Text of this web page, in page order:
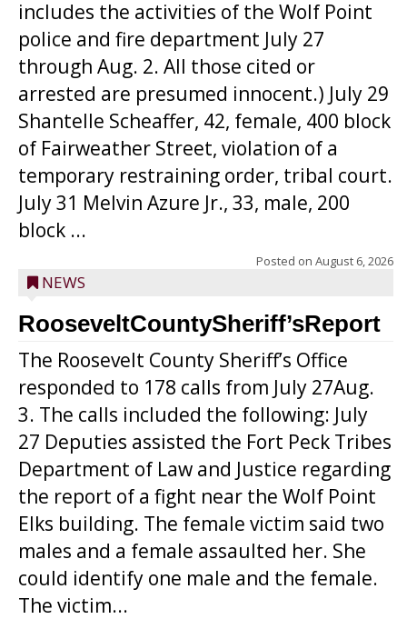
includes the activities of the Wolf Point
police and fire department July 27
through Aug. 2. All those cited or
arrested are presumed innocent.) July 29
Shantelle Scheaffer, 42, female, 400 block
of Fairweather Street, violation of a
temporary restraining order, tribal court.
July 31 Melvin Azure Jr., 33, male, 200
block ...
Posted on August 6, 2026
NEWS
RooseveltCountySheriff’sReport
The Roosevelt County Sheriff’s Office
responded to 178 calls from July 27Aug.
3. The calls included the following: July
27 Deputies assisted the Fort Peck Tribes
Department of Law and Justice regarding
the report of a fight near the Wolf Point
Elks building. The female victim said two
males and a female assaulted her. She
could identify one male and the female.
The victim...